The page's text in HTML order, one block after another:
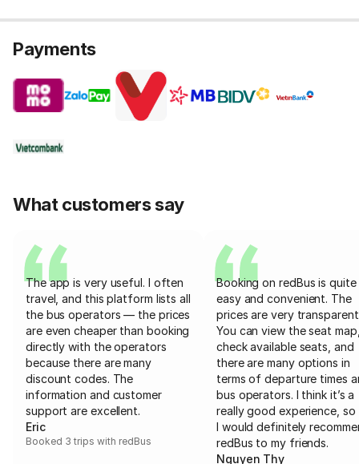
Payments
What customers say
The app is very useful. I often
travel, and this platform lists all
the bus operators — the prices
are even cheaper than booking
directly with the operators
because there are many
discount codes. The
information and customer
support are excellent.
Eric
Booked 3 trips with redBus
Booking on redBus is quite
easy and convenient. The
prices are very
You can view the seat
check available seats, and
there are many options in
terms of departure times
bus operators. I think it’s a
really good experience, so
I would definitely
redBus to my friends.
Nguyen Thy